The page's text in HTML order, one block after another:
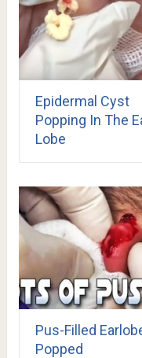
Epidermal Cyst
Popping In The
Lobe
Pus-Filled
Popped